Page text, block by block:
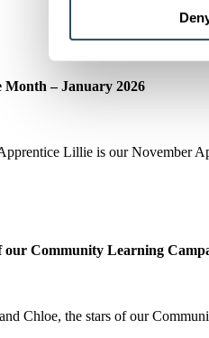
– January 2026
Lillie is our November
our Community Learning
Chloe, the stars of our